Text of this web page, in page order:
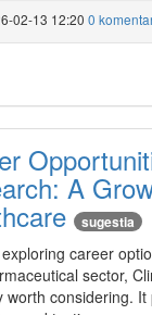
02-13 12:20 0
A
sugestia
exploring career
sector,
worth considering.